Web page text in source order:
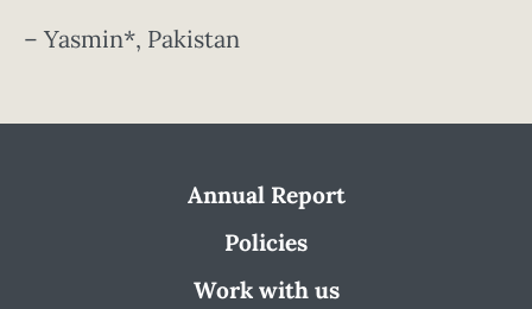
– Yasmin*, Pakistan
Annual Report
Policies
Work with us